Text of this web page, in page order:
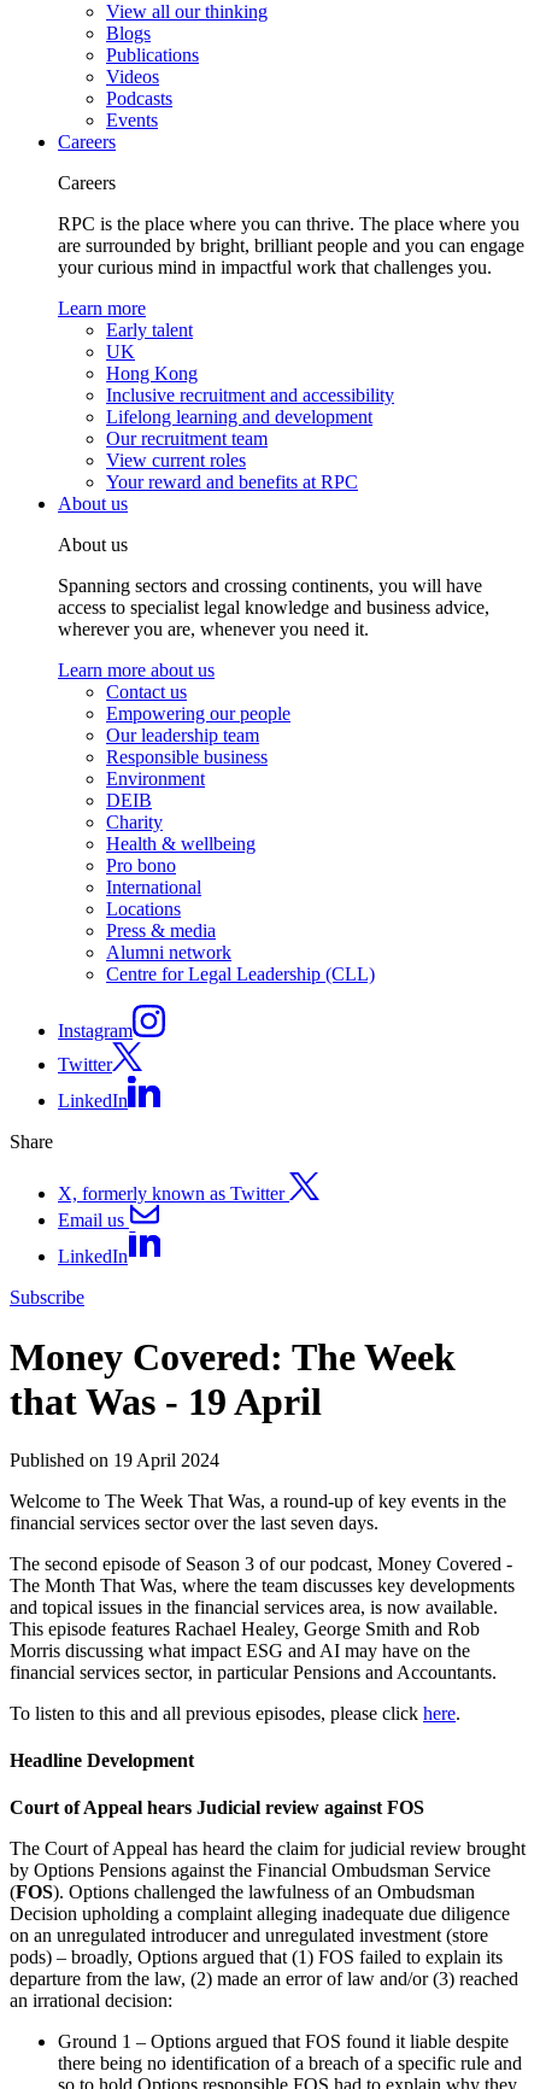
View all our thinking
Blogs
Publications
Videos
Podcasts
Events
Careers
Careers
RPC is the place where you can thrive. The place where you
are surrounded by bright, brilliant people and you can engage
your curious mind in impactful work that challenges you.
Learn more
Early talent
UK
Hong Kong
Inclusive recruitment and accessibility
Lifelong learning and development
Our recruitment team
View current roles
Your reward and benefits at RPC
About us
About us
Spanning sectors and crossing continents, you will have
access to specialist legal knowledge and business advice,
wherever you are, whenever you need it.
Learn more about us
Contact us
Empowering our people
Our leadership team
Responsible business
Environment
DEIB
Charity
Health & wellbeing
Pro bono
International
Locations
Press & media
Alumni network
Centre for Legal Leadership (CLL)
Instagram
Twitter
LinkedIn
Share
X, formerly known as Twitter
Email us
LinkedIn
Subscribe
Money Covered: The Week
that Was - 19 April
Published on 19 April 2024
Welcome to The Week That Was, a round-up of key events in the
financial services sector over the last seven days.
The second episode of Season 3 of our podcast, Money Covered -
The Month That Was, where the team discusses key developments
and topical issues in the financial services area, is now available.
This episode features Rachael Healey, George Smith and Rob
Morris discussing what impact ESG and AI may have on the
financial services sector, in particular Pensions and Accountants.
To listen to this and all previous episodes, please click here.
Headline Development
Court of Appeal hears Judicial review against FOS
The Court of Appeal has heard the claim for judicial review brought
by Options Pensions against the Financial Ombudsman Service
(FOS). Options challenged the lawfulness of an Ombudsman
Decision upholding a complaint alleging inadequate due diligence
on an unregulated introducer and unregulated investment (store
pods) – broadly, Options argued that (1) FOS failed to explain its
departure from the law, (2) made an error of law and/or (3) reached
an irrational decision:
Ground 1 – Options argued that FOS found it liable despite
there being no identification of a breach of a specific rule and